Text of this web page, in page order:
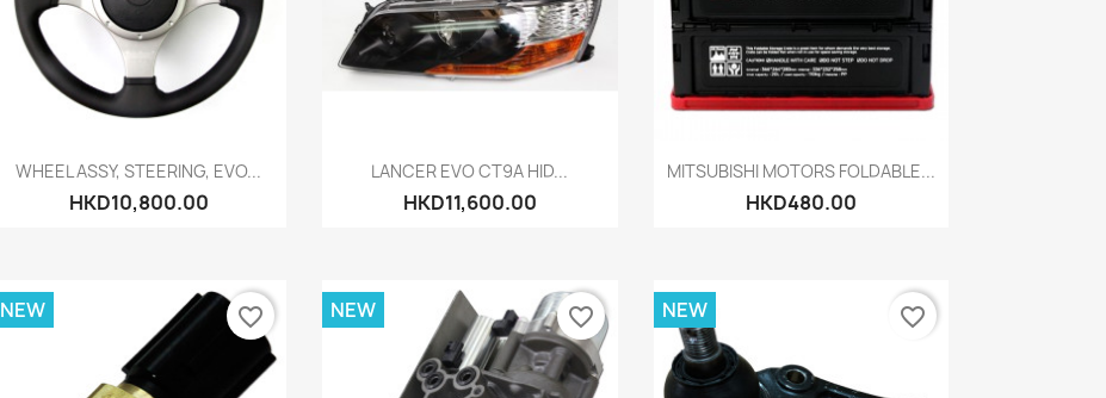
Quick view
WHEEL ASSY, STEERING, EVO...
HKD10,800.00
Quick view
LANCER EVO CT9A HID...
HKD11,600.00
Quick view
MITSUBISHI MOTORS FOLDABLE...
HKD480.00
NEW favorite_border NEW favorite_border NEW favorite_border